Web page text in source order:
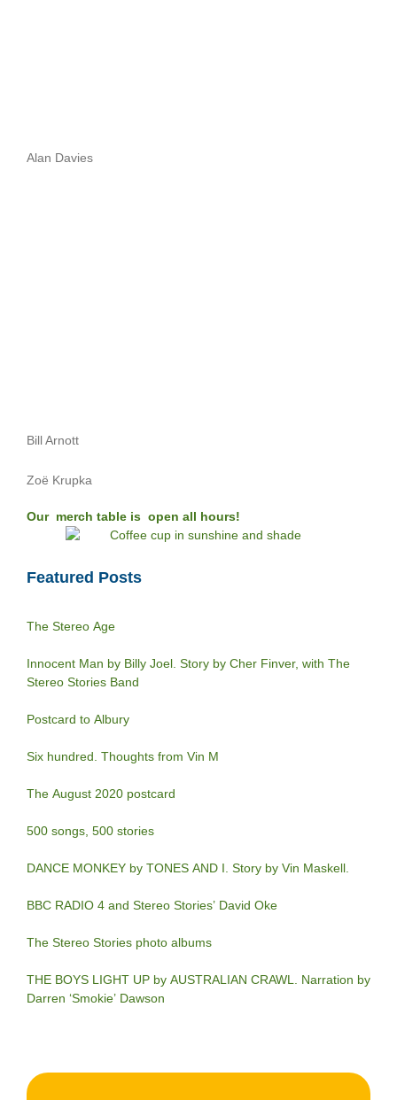
Alan Davies
Bill Arnott
Zoë Krupka
Our merch table is open all hours!
Featured Posts
The Stereo Age
Innocent Man by Billy Joel. Story by Cher Finver, with The
Stereo Stories Band
Postcard to Albury
Six hundred. Thoughts from Vin M
The August 2020 postcard
500 songs, 500 stories
DANCE MONKEY by TONES AND I. Story by Vin Maskell.
BBC RADIO 4 and Stereo Stories’ David Oke
The Stereo Stories photo albums
THE BOYS LIGHT UP by AUSTRALIAN CRAWL. Narration by
Darren ‘Smokie’ Dawson